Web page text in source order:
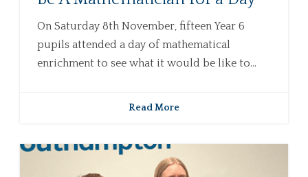
On Saturday 8th November, fifteen Year 6
pupils attended a day of mathematical
enrichment to see what it would be like to...
Read More